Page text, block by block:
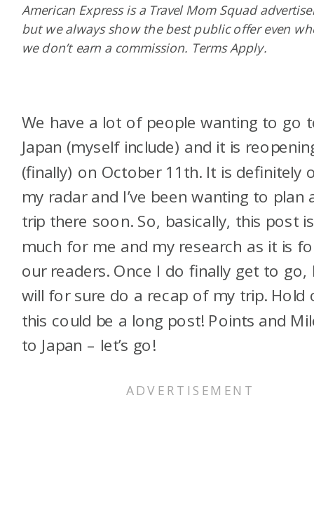
We have a lot of people wanting to go
Japan (myself include) and it is
(finally) on October 11th. It is definitely
my radar and I’ve been wanting to plan
trip there soon. So, basically, this post
much for me and my research as it is
our readers. Once I do finally get to go,
will for sure do a recap of my trip. Hold
this could be a long post! Points and
to Japan – let’s go!
American Express is a Travel Mom Squad
but we always show the best public offer even
we don’t earn a commission. Terms Apply.